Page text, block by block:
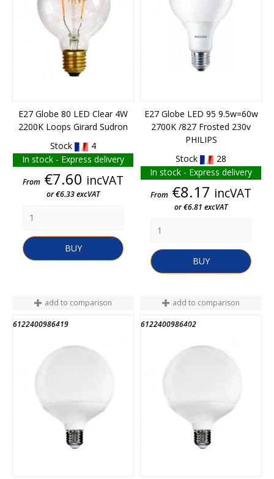
E27 Globe 80 LED Clear 4W
2200K Loops Girard Sudron
Stock
4
In stock - Express delivery
Price
From €7.60 incVAT
or €6.33 excVAT
BUY
E27 Globe LED 95 9.5w=60w
2700K /827 Frosted 230v
PHILIPS
Stock
28
In stock - Express delivery
Price
From €8.17 incVAT
or €6.81 excVAT
BUY
add to comparison
6122400986419
END OF STOCK
add to comparison
6122400986402
END OF STOCK